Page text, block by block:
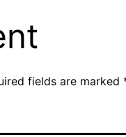
fields are marked